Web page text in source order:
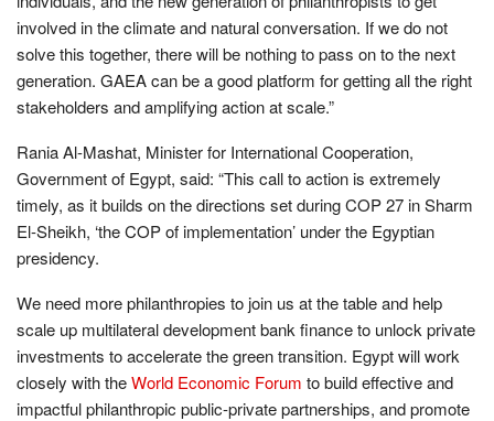
involved in the climate and natural conversation. If we do not
solve this together, there will be nothing to pass on to the next
generation. GAEA can be a good platform for getting all the right
stakeholders and amplifying action at scale.”
Rania Al-Mashat, Minister for International Cooperation,
Government of Egypt, said: “This call to action is extremely
timely, as it builds on the directions set during COP 27 in Sharm
El-Sheikh, ‘the COP of implementation’ under the Egyptian
presidency.
We need more philanthropies to join us at the table and help
scale up multilateral development bank finance to unlock private
investments to accelerate the green transition. Egypt will work
closely with theWorld Economic Forum to build effective and
impactful philanthropic public-private partnerships, and promote